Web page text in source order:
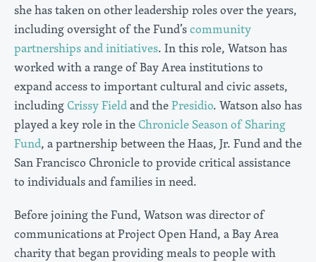
she has taken on other leadership roles over the years,
including oversight of the Fund’scommunity
partnerships and initiatives. In this role, Watson has
worked with a range of Bay Area institutions to
expand access to important cultural and civic assets,
includingCrissy Fieldand thePresidio. Watson also has
played a key role in theChronicle Season of Sharing
Fund, a partnership between the Haas, Jr. Fund and the
San Francisco Chronicle to provide critical assistance
to individuals and families in need.
Before joining the Fund, Watson was director of
communications at Project Open Hand, a Bay Area
charity that began providing meals to people with